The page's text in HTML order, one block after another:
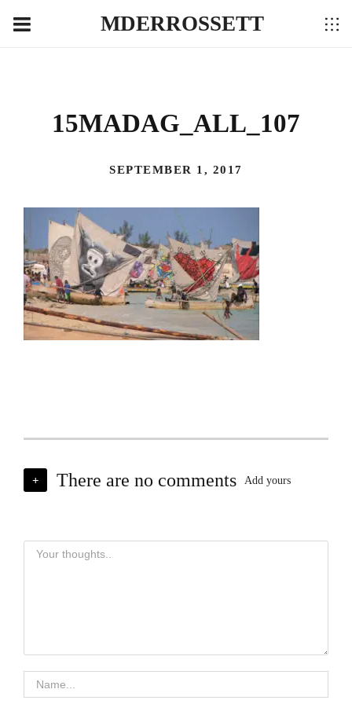
MDERROSSETT
15MADAG_ALL_107
SEPTEMBER 1, 2017
+ There are no comments Add yours